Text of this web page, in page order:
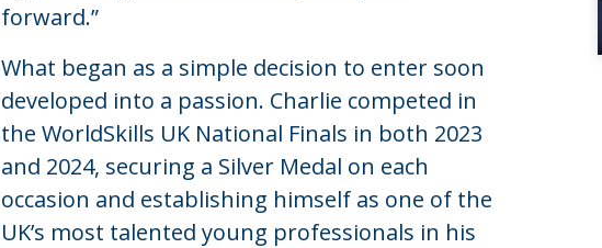
forward.”
What began as a simple decision to enter soon
developed into a passion. Charlie competed in
the WorldSkills UK National Finals in both 2023
and 2024, securing a Silver Medal on each
occasion and establishing himself as one of the
UK’s most talented young professionals in his